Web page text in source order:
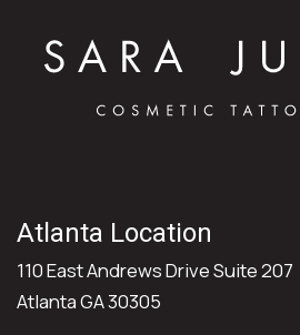
Atlanta Location
110 East Andrews Drive Suite 207
Atlanta GA 30305